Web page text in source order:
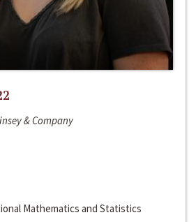
& Company
Mathematics and Statistics